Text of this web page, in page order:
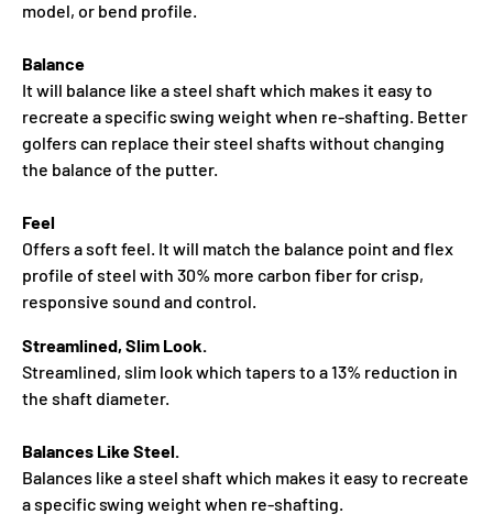
model, or bend profile.
Balance
It will balance like a steel shaft which makes it easy to
recreate a specific swing weight when re‑shafting. Better
golfers can replace their steel shafts without changing
the balance of the putter.
Feel
Offers a soft feel. It will match the balance point and flex
profile of steel with 30% more carbon fiber for crisp,
responsive sound and control.
Streamlined, Slim Look.
Streamlined, slim look which tapers to a 13% reduction in
the shaft diameter.
Balances Like Steel.
Balances like a steel shaft which makes it easy to recreate
a specific swing weight when re‑shafting.